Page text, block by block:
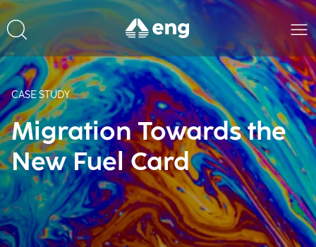
CASE STUDY
Migration Towards the
New Fuel Card